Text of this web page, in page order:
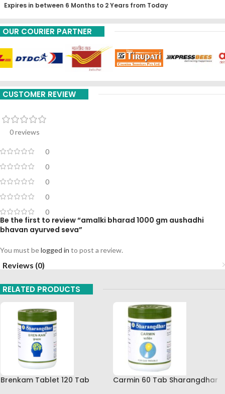
Expires in between 6 Months to 2 Years from Today
OUR COURIER PARTNER
CUSTOMER REVIEW
0 reviews
0
0
0
0
0
Be the first to review “amalki bharad 1000 gm aushadhi
bhavan ayurved seva”
You must belogged in to post a review.
Reviews (0)
RELATED PRODUCTS
Brenkam Tablet 120 Tab
Carmin 60 Tab Sharangdhar